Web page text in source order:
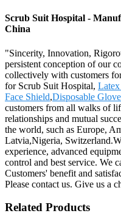
Scrub Suit Hospital -
China
"Sincerity, Innovation,
persistent conception of our
collectively with customers
for Scrub Suit Hospital,
Face Shield,Disposable
customers from all walks of
relationships and mutual
the world, such as Europe,
Latvia,Nigeria,
experience, advanced
control and best service. We
Customers' benefit and
Please contact us. Give us a
Related Products